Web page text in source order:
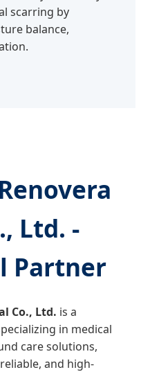
scarring by
balance,
Ltd. -
Partner
Co., Ltd. is a
in medical
care solutions,
and high-